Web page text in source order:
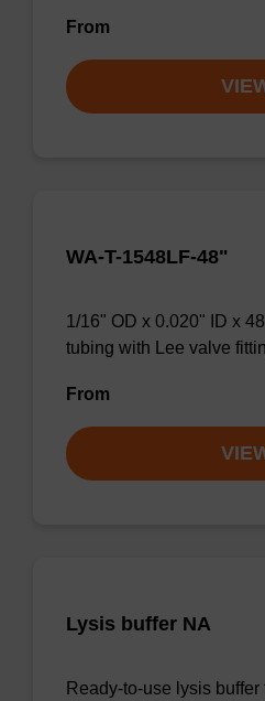
From
WA-T-1548LF-48"
1/16" OD x 0.020" ID x
tubing with Lee valve
From
Lysis buffer NA
Ready-to-use lysis